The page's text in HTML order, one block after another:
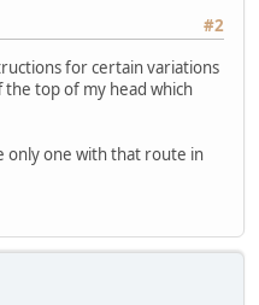
#2
for certain variations
top of my head which
only one with that route in